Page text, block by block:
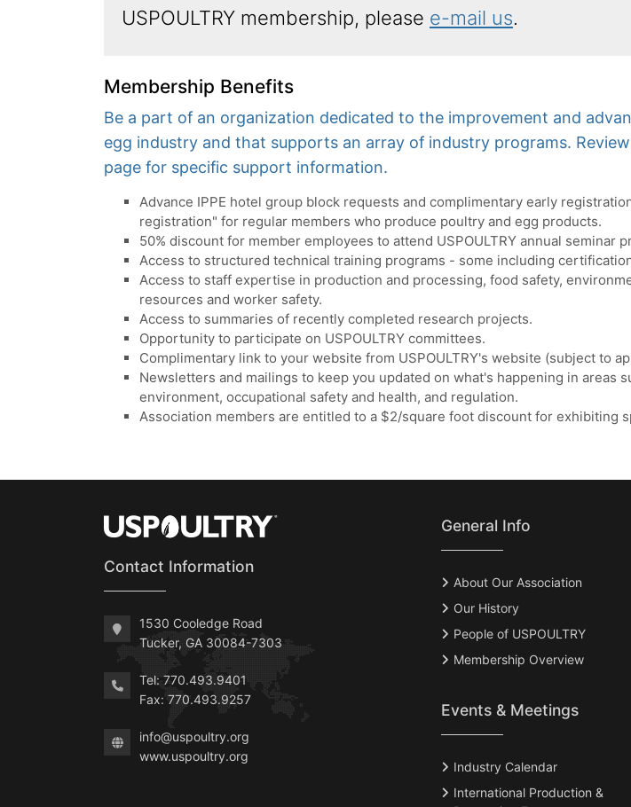
USPOULTRY membership, please e-mail us.
Membership Benefits
Be a part of an organization dedicated to the improvement and
egg industry and that supports an array of industry programs.
page for specific support information.
Advance IPPE hotel group block requests and complimentary early
registration" for regular members who produce poultry and egg products.
50% discount for member employees to attend USPOULTRY annual seminar
Access to structured technical training programs - some including
Access to staff expertise in production and processing, food safety,
resources and worker safety.
Access to summaries of recently completed research projects.
Opportunity to participate on USPOULTRY committees.
Complimentary link to your website from USPOULTRY's website (subject to
Newsletters and mailings to keep you updated on what's happening in areas
environment, occupational safety and health, and regulation.
Association members are entitled to a $2/square foot discount for exhibiting
Contact Information
1530 Cooledge Road
Tucker, GA 30084-7303
Tel: 770.493.9401
Fax: 770.493.9257
info@uspoultry.org
www.uspoultry.org
General Info
About Our Association
Our History
People of USPOULTRY
Membership Overview
Events & Meetings
Industry Calendar
International Production &